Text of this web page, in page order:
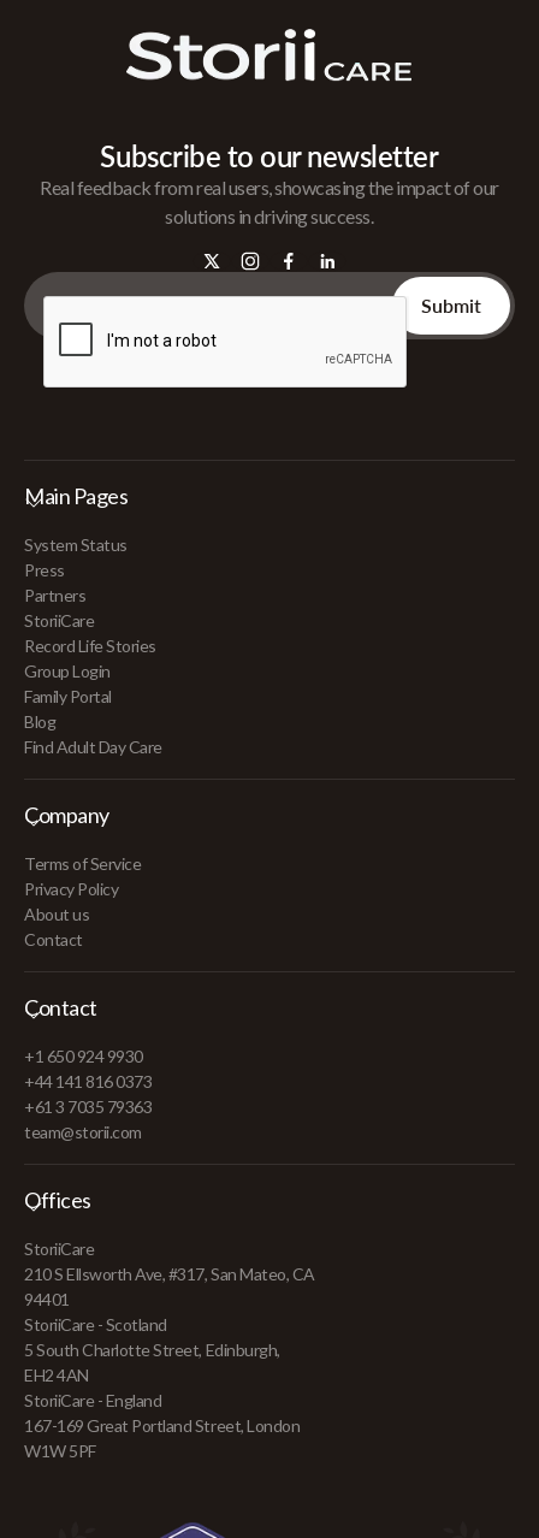
Subscribe to our newsletter
Real feedback from real users, showcasing the impact of our
solutions in driving success.
Main Pages
System Status
Press
Partners
StoriiCare
Record Life Stories
Group Login
Family Portal
Blog
Find Adult Day Care
Company
Terms of Service
Privacy Policy
About us
Contact
Contact
+1 650 924 9930
+44 141 816 0373
+61 3 7035 79363
team@storii.com
Offices
StoriiCare
210 S Ellsworth Ave, #317, San Mateo, CA
94401
StoriiCare - Scotland
5 South Charlotte Street, Edinburgh,
EH2 4AN
StoriiCare - England
167-169 Great Portland Street, London
W1W 5PF